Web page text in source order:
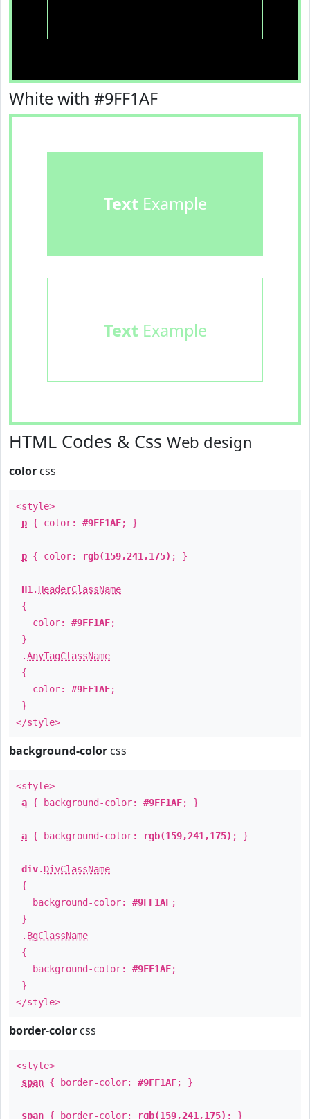
White with #9FF1AF
TextExample
TextExample
HTML Codes & Css Web design
color css
<style>
p { color: #9FF1AF; }
p { color: rgb(159,241,175) ; }
H1 . HeaderClassName
{
color: #9FF1AF;
}
.AnyTagClassName
{
color: #9FF1AF;
}
</style>
background-color css
<style>
a { background-color: #9FF1AF; }
a { background-color: rgb(159,241,175) ; }
div. DivClassName
{
background-color: #9FF1AF;
}
. BgClassName
{
background-color: #9FF1AF;
}
</style>
border-color css
<style>
span { border-color: #9FF1AF; }
span { border-color: rgb(159,241,175) ; }